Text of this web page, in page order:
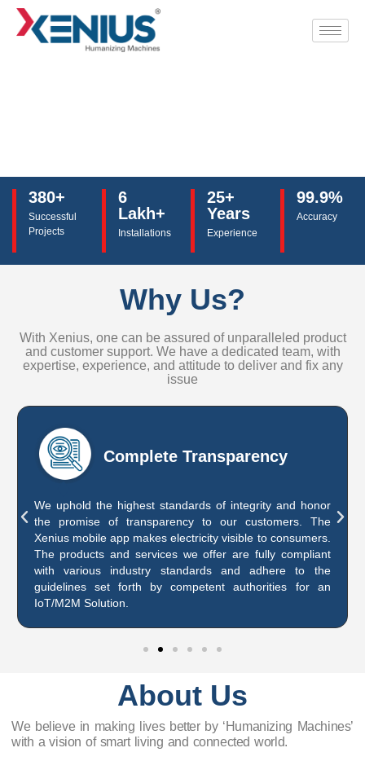
380+
Successful
Projects
6
Lakh+
Installations
25+
Years
Experience
99.9%
Accuracy
Why Us?
With Xenius, one can be assured of unparalleled product
and customer support. We have a dedicated team, with
expertise, experience, and attitude to deliver and fix any
issue
We uphold the highest standards of integrity and honor
the promise of transparency to our customers. The
Xenius mobile app makes electricity visible to consumers.
The products and services we offer are fully compliant
with various industry standards and adhere to the
guidelines set forth by competent authorities for an
IoT/M2M Solution.
Complete Transparency
About Us
We believe in making lives better by ‘Humanizing Machines’
with a vision of smart living and connected world.